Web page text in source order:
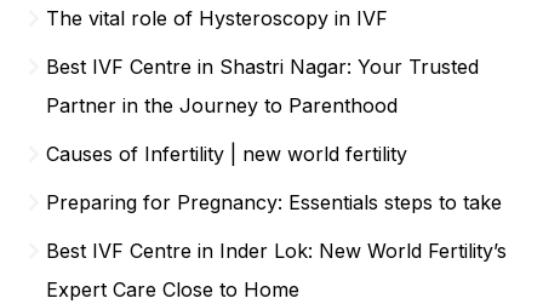
The vital role of Hysteroscopy in IVF
Best IVF Centre in Shastri Nagar: Your Trusted
Partner in the Journey to Parenthood
Causes of Infertility | new world fertility
Preparing for Pregnancy: Essentials steps to take
Best IVF Centre in Inder Lok: New World Fertility’s
Expert Care Close to Home